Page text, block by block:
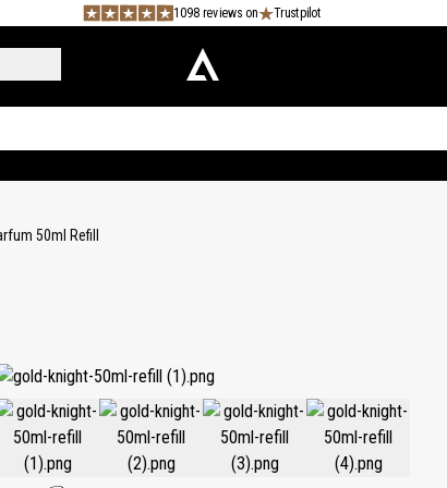
1098 reviews on Trustpilot
50ml Refill